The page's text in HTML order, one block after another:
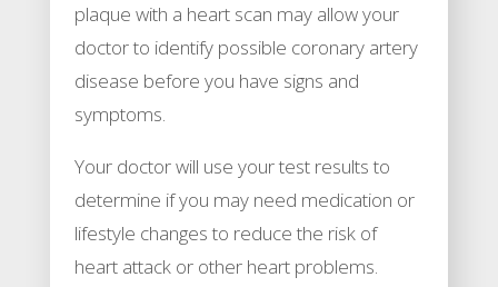
plaque with a heart scan may allow your
doctor to identify possible coronary artery
disease before you have signs and
symptoms.
Your doctor will use your test results to
determine if you may need medication or
lifestyle changes to reduce the risk of
heart attack or other heart problems.